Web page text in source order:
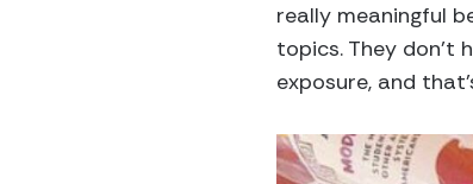
really meaningful
topics. They
exposure, and